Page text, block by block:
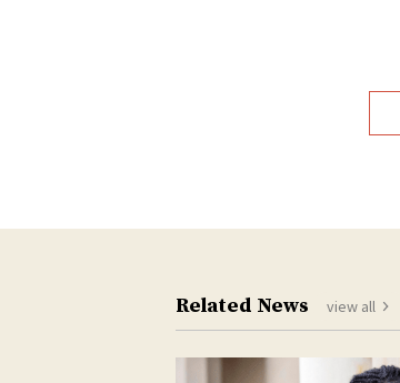
Related News view all